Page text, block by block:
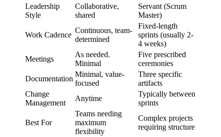
Leadership
Style
Collaborative,
shared
Servant (Scrum
Master)
Work Cadence
Continuous, team-
determined
Fixed-length
sprints (usually 2-
4 weeks)
Meetings
As needed.
Minimal
Five prescribed
ceremonies
Documentation
Minimal, value-
focused
Three specific
artifacts
Change
Management
Anytime
Typically between
sprints
Best For
Teams needing
maximum
flexibility
Complex projects
requiring structure